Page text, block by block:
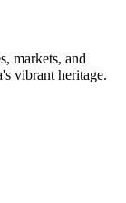
markets, and
vibrant heritage.